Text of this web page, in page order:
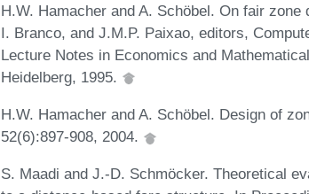
H.W. Hamacher and A. Schöbel. On fair
I. Branco, and J.M.P. Paixao, editors,
Lecture Notes in Economics and
Heidelberg, 1995.
H.W. Hamacher and A. Schöbel. Design of
52(6):897-908, 2004.
S. Maadi and J.-D. Schmöcker. Theoretical